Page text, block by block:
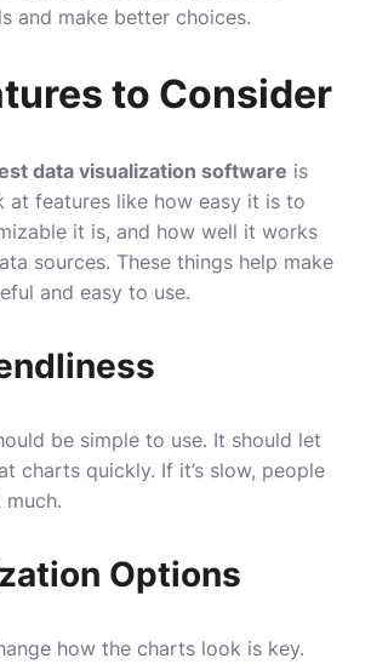
and make better choices.
to Consider
data visualization software is
at features like how easy it is to
it is, and how well it works
sources. These things help make
and easy to use.
be simple to use. It should let
charts quickly. If it’s slow, people
Options
how the charts look is key.